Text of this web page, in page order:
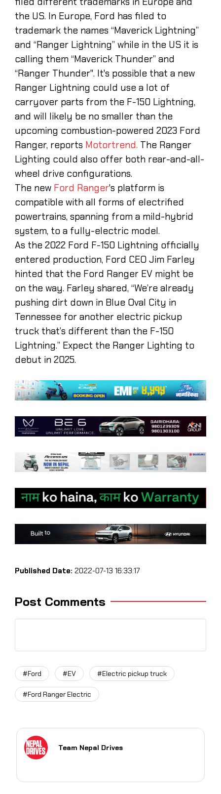
the US. In Europe, Ford has filed to
trademark the names “Maverick Lightning”
and “Ranger Lightning” while in the US it is
calling them “Maverick Thunder” and
“Ranger Thunder". It's possible that a new
Ranger Lightning could use a lot of
carryover parts from the F-150 Lightning,
and will likely be no smaller than the
upcoming combustion-powered 2023 Ford
Ranger, reports Motortrend. The Ranger
Lighting could also offer both rear-and-all-
wheel drive configurations.
The new Ford Ranger's platform is
compatible with all forms of electrified
powertrains, spanning from a mild-hybrid
system, to a fully-electric model.
As the 2022 Ford F-150 Lightning officially
entered production, Ford CEO Jim Farley
hinted that the Ford Ranger EV might be
on the way. Farley shared, “We’re already
pushing dirt down in Blue Oval City in
Tennessee for another electric pickup
truck that’s different than the F-150
Lightning.” Expect the Ranger Lighting to
debut in 2025.
Published Date: 2022-07-13 16:33:17
Post Comments
#Ford #EV #Electric pickup truck
#Ford Ranger Electric
Team Nepal Drives